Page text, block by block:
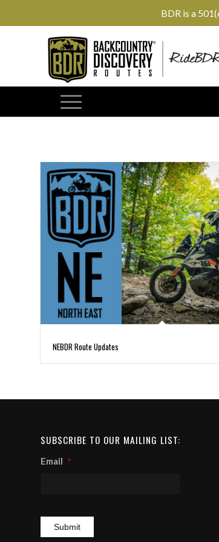
BDR is a
NEBDR Route Updates
SUBSCRIBE TO OUR MAILING LIST:
Email *